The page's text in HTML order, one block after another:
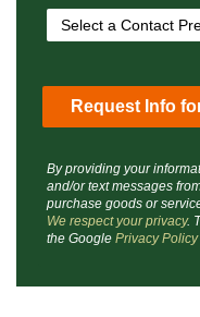
By providing your
and/or text messages
purchase goods or
We respect your privacy.
the Google Privacy Policy